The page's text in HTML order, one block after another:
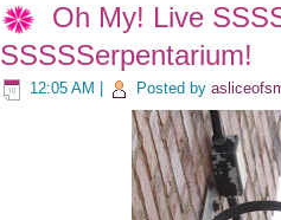
Oh My! Live
SSSSSerpentarium!
12:05 AM Posted by